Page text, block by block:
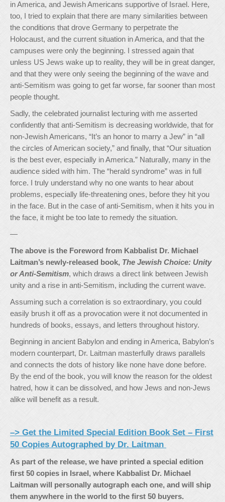
in America, and Jewish Americans supportive of Israel. Here,
too, I tried to explain that there are many similarities between
the conditions that drove Germany to perpetrate the
Holocaust, and the current situation in America, and that the
campuses were only the beginning. I stressed again that
unless US Jews wake up to reality, they will be in great danger,
and that they were only seeing the beginning of the wave and
anti-Semitism was going to get far worse, far sooner than most
people thought.
Sadly, the celebrated journalist lecturing with me asserted
confidently that anti-Semitism is decreasing worldwide, that for
non-Jewish Americans, “It’s an honor to marry a Jew” in “all
the circles of American society,” and finally, that “Our situation
is the best ever, especially in America.” Naturally, many in the
audience sided with him. The “herald syndrome” was in full
force. I truly understand why no one wants to hear about
problems, especially life-threatening ones, before they hit you
in the face. But in the case of anti-Semitism, when it hits you in
the face, it might be too late to remedy the situation.
—
The above is the Foreword from Kabbalist Dr. Michael
Laitman’s newly-released book, The Jewish Choice: Unity
or Anti-Semitism, which draws a direct link between Jewish
unity and a rise in anti-Semitism, including the current wave.
Assuming such a correlation is so extraordinary, you could
easily brush it off as a provocation were it not documented in
hundreds of books, essays, and letters throughout history.
Beginning in ancient Babylon and ending in America, Babylon’s
modern counterpart, Dr. Laitman masterfully draws parallels
and connects the dots of history like none have done before.
By the end of the book, you will know the reason for the oldest
hatred, how it can be dissolved, and how Jews and non-Jews
alike will benefit as a result.
–> Get the Limited Special Edition Book Set – First
50 Copies Autographed by Dr. Laitman
As part of the release, we have printed a special edition
first 50 copies in Israel, where Kabbalist Dr. Michael
Laitman will personally autograph each one, and will ship
them anywhere in the world to the first 50 buyers.